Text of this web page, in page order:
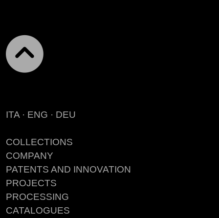
ITA · ENG · DEU
COLLECTIONS
COMPANY
PATENTS AND INNOVATION
PROJECTS
PROCESSING
CATALOGUES